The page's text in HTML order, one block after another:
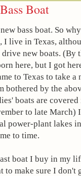
Boat
bass boat. So
I live in Texas,
new boats. (By
here, but I got
to Texas to take
bothered by the
boats are
to late March)
power-plant lakes
to time.
boat I buy in my
to make sure I